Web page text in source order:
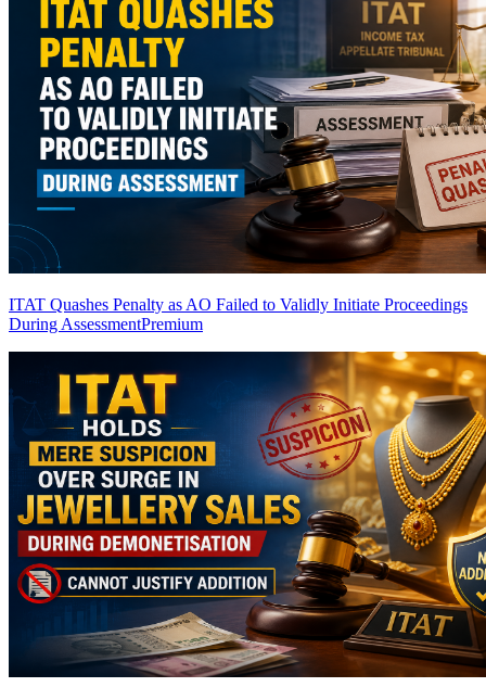
ITAT Quashes Penalty as AO Failed to Validly Initiate Proceedings
During AssessmentPremium